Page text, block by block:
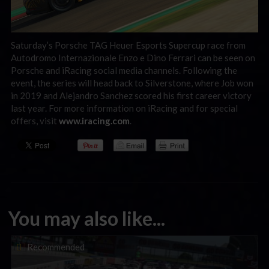
Saturday’s Porsche TAG Heuer Esports Supercup race from
Autodromo Internazionale Enzo e Dino Ferrari can be seen on
Porsche and iRacing social media channels. Following the
event, the series will head back to Silverstone, where Job won
in 2019 and Alejandro Sanchez scored his first career victory
last year. For more information on iRacing and for special
offers, visit www.iracing.com.
You may also like...
Recommended
Porsche Esports Supercup | Regional Championships | Mid-
season report